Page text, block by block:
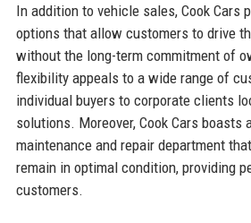
In addition to vehicle sales, Cook Cars
options that allow customers to drive
without the long-term commitment of
flexibility appeals to a wide range of
individual buyers to corporate clients
solutions. Moreover, Cook Cars boasts
maintenance and repair department
remain in optimal condition, providing
customers.